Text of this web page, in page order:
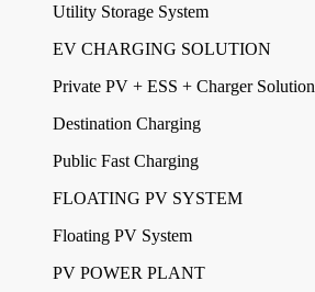
Utility Storage System
EV CHARGING SOLUTION
Private PV + ESS + Charger Solution
Destination Charging
Public Fast Charging
FLOATING PV SYSTEM
Floating PV System
PV POWER PLANT